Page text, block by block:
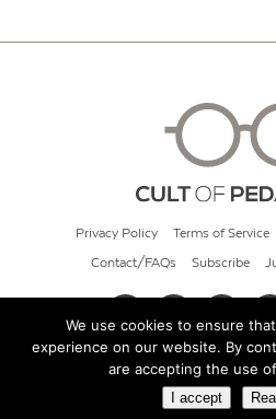
Privacy Policy Terms of Service
Contact/FAQs Subscribe
© 2026 Cult of
We use cookies to ensure
experience on our website. By
are accepting the use
I accept